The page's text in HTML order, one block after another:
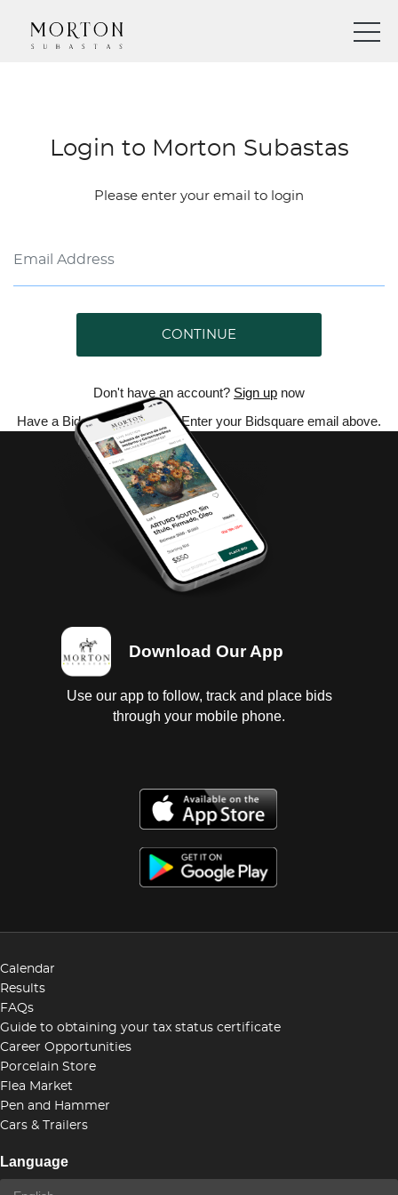
Login to Morton Subastas
Please enter your email to login
CONTINUE
Don't have an account? Sign up now
Have a Bidsquare account? Enter your Bidsquare email above.
Download Our App
Use our app to follow, track and place bids
through your mobile phone.
Calendar
Results
FAQs
Guide to obtaining your tax status certificate
Career Opportunities
Porcelain Store
Flea Market
Pen and Hammer
Cars & Trailers
Language